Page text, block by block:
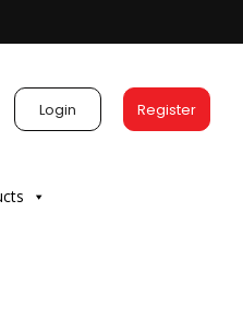
Login Register